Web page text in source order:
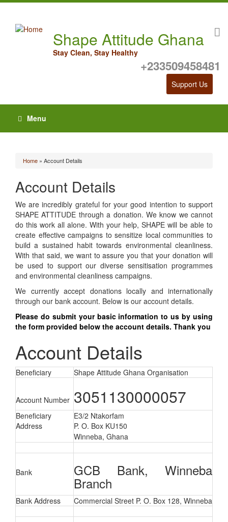
Shape Attitude Ghana
Stay Clean, Stay Healthy
+233509458481
Support Us
Menu
Home » Account Details
Account Details
We are incredibly grateful for your good intention to support
SHAPE ATTITUDE through a donation. We know we cannot
do this work all alone. With your help, SHAPE will be able to
create effective campaigns to sensitize local communities to
build a sustained habit towards environmental cleanliness.
With that said, we want to assure you that your donation will
be used to support our diverse sensitisation programmes
and environmental cleanliness campaigns.
We currently accept donations locally and internationally
through our bank account. Below is our account details.
Please do submit your basic informationto us byusing
the form provided below the account details. Thank you
Account Details
Beneficiary Shape Attitude Ghana Organisation
Account Number 3051130000057
Beneficiary
Address
E3/2 Ntakorfam
P. O. Box KU150
Winneba, Ghana
Bank GCB Bank, Winneba
Branch
Bank Address Commercial Street P. O. Box 128, Winneba